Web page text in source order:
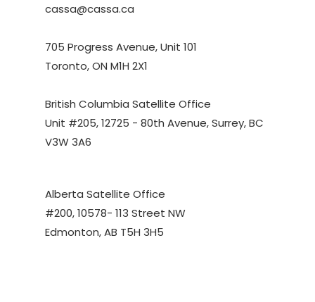
cassa@cassa.ca
705 Progress Avenue, Unit 101
Toronto, ON M1H 2X1
British Columbia Satellite Office
Unit #205, 12725 - 80th Avenue, Surrey, BC
V3W 3A6
Alberta Satellite Office
#200, 10578- 113 Street NW
Edmonton, AB T5H 3H5